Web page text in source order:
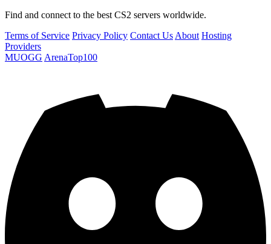
Find and connect to the best CS2 servers worldwide.
Terms of Service Privacy Policy Contact Us About Hosting
Providers
MUOGG ArenaTop100